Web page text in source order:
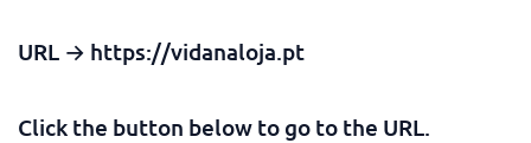
URL → https://vidanaloja.pt
Click the button below to go to the URL.